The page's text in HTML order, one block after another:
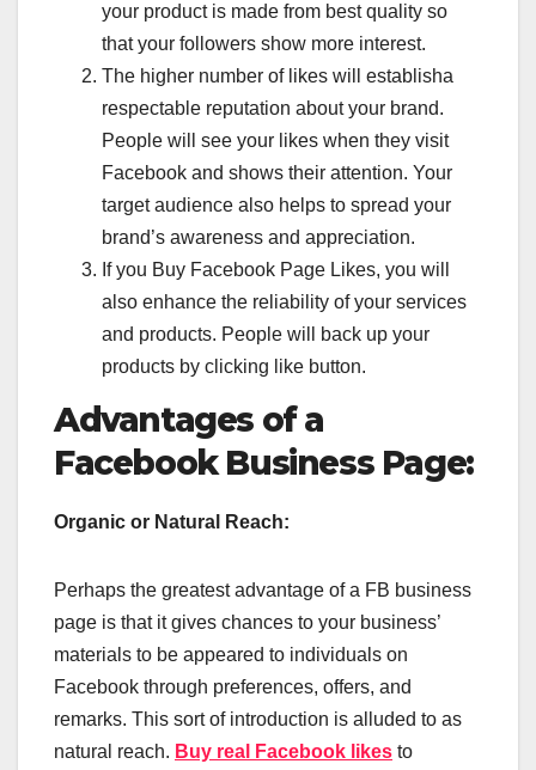
your product is made from best quality so
that your followers show more interest.
The higher number of likes will establisha
respectable reputation about your brand.
People will see your likes when they visit
Facebook and shows their attention. Your
target audience also helps to spread your
brand’s awareness and appreciation.
If you Buy Facebook Page Likes, you will
also enhance the reliability of your services
and products. People will back up your
products by clicking like button.
Advantages of a
Facebook Business Page:
Organic or Natural Reach:
Perhaps the greatest advantage of a FB business
page is that it gives chances to your business’
materials to be appeared to individuals on
Facebook through preferences, offers, and
remarks. This sort of introduction is alluded to as
natural reach. Buy real Facebook likes to